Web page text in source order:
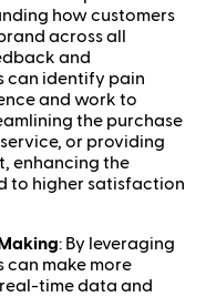
how customers
across all
and
can identify pain
and work to
the purchase
or providing
enhancing the
to higher satisfaction
: By leveraging
can make more
time data and